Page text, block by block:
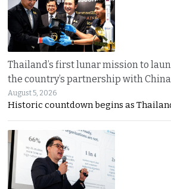
Thailand’s first lunar mission to
the country’s partnership with
August 5, 2026
Historic countdown begins as